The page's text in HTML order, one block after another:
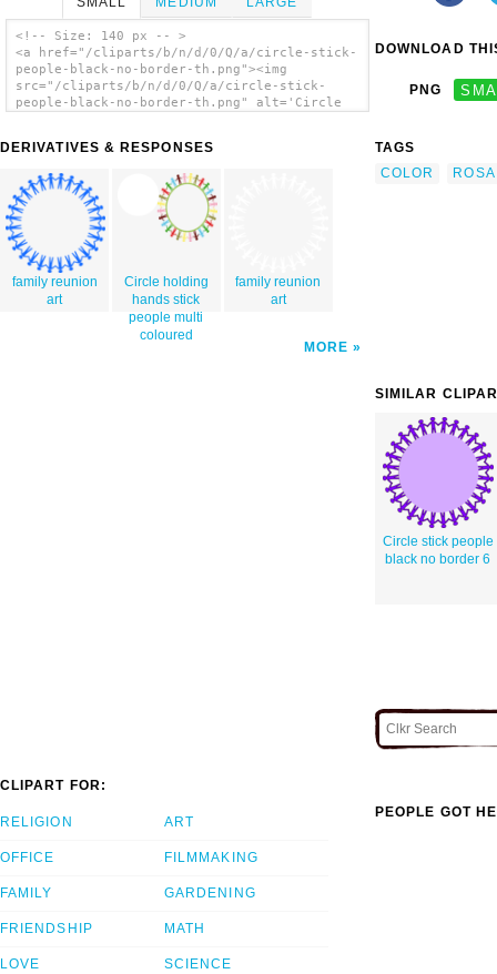
<!-- Size: 140 px -- >
<a href="/cliparts/b/n/d/0/Q/a/circle-stick-
people-black-no-border-th.png"><img
src="/cliparts/b/n/d/0/Q/a/circle-stick-
people-black-no-border-th.png" alt='Circle
DERIVATIVES & RESPONSES
family reunion
art
Circle holding
hands stick
people multi
coloured
family reunion
art
MORE
DOWNLOAD
PNG
TAGS
COLOR
ROSA
SIMILAR
Circle stick people
black no border 6
CLIPART FOR:
RELIGION
OFFICE
FAMILY
FRIENDSHIP
LOVE
ART
FILMMAKING
GARDENING
MATH
SCIENCE
PEOPLE GOT